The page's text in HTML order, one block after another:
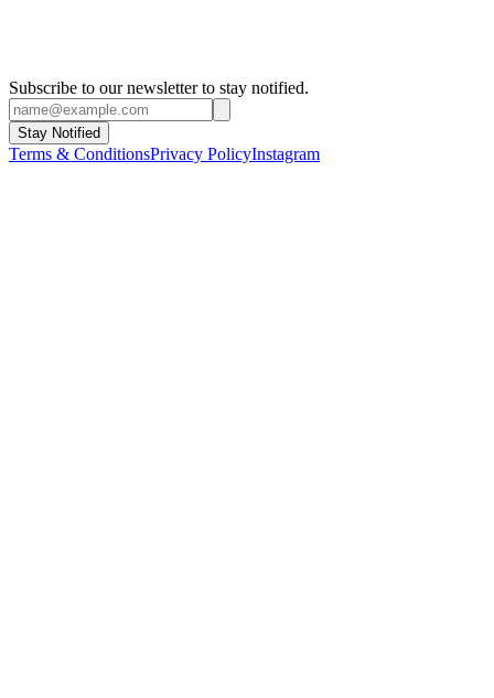
Subscribe to our newsletter to stay notified.
Stay Notified
Terms & ConditionsPrivacy PolicyInstagram